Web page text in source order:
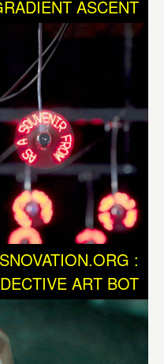
depends on the
so that we
new phase of
technology has
we are faced with an
biology and
human and
This Nature 2.0
a fundamentally new
our existing
adaptation processes.
such as those
also are
are reminiscent of our
ourselves from a
are available to us
ASCENT
:
ART BOT